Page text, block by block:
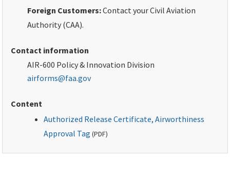
Foreign Customers:Contact your Civil Aviation
Authority (CAA).
Contact information
AIR-600 Policy & Innovation Division
airforms@faa.gov
Content
Authorized Release Certificate, Airworthiness
Approval Tag (PDF)